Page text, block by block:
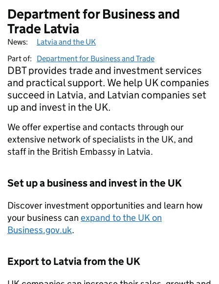
Department for Business and
Trade Latvia
News:
Latvia and the UK
Part of:
Department for Business and Trade
DBT provides trade and investment services
and practical support. We help UK companies
succeed in Latvia, and Latvian companies set
up and invest in the UK.
We offer expertise and contacts through our
extensive network of specialists in the UK, and
staff in the British Embassy in Latvia.
Set up a business and invest in the UK
Discover investment opportunities and learn how
your business can expand to the UK on
Business.gov.uk.
Export to Latvia from the UK